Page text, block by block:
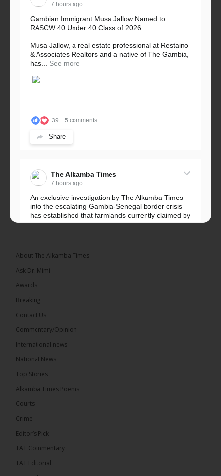
7 hours ago
Gambian Immigrant Musa Jallow Named to
RASCW 40 Under 40 Class of 2026
Musa Jallow, a real estate professional at Restaino
& Associates Realtors and a native of The Gambia,
has...
See more
39 5 comments
Share
The Alkamba Times
7 hours ago
An exclusive investigation by The Alkamba Times
into the escalating Gambia-Senegal border crisis
has established that farmlands currently claimed by
Senegalese authorities fall... See more
The Alkamba Times
7 hours ago
A man has pleaded guilty to engaging in an
convicted at Kanifing Magistrate’s Court.
About The Alkamba Times
Ask Dr. Mimi
Awards
Breaking
Contact Us
Commentary/Opinion
International news
National News
Top Stories
Alkamba Times Poems
Courts
Crime
Editor’s Pick
TAT Commentary
TAT Editorial